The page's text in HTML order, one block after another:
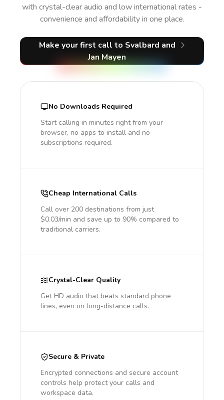
with crystal-clear audio and low international rates -
convenience and affordability in one place.
Make your first call to Svalbard and
Jan Mayen
No Downloads Required
Start calling in minutes right from your
browser, no apps to install and no
subscriptions required.
Cheap International Calls
Call over 200 destinations from just
$0.03/min and save up to 90% compared to
traditional carriers.
Crystal-Clear Quality
Get HD audio that beats standard phone
lines, even on long-distance calls.
Secure & Private
Encrypted connections and secure account
controls help protect your calls and
workspace data.